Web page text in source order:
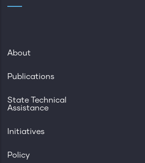
About
Publications
State Technical
Assistance
Initiatives
Policy